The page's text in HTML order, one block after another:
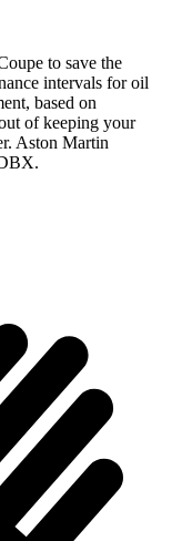
to save the
intervals for oil
based on
of keeping your
Aston Martin